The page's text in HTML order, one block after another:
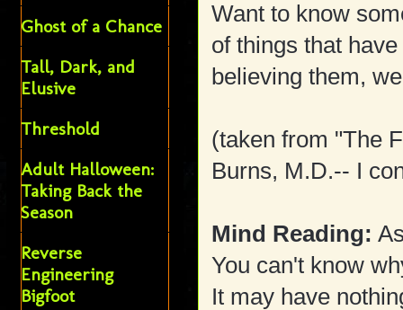
Want to know
of things that
believing them,
(taken from "The
Burns, M.D.-- I
Mind Reading:
You can't know
It may have
Ghost of a Chance
Tall, Dark, and
Elusive
Threshold
Adult Halloween:
Taking Back the
Season
Reverse
Engineering
Bigfoot